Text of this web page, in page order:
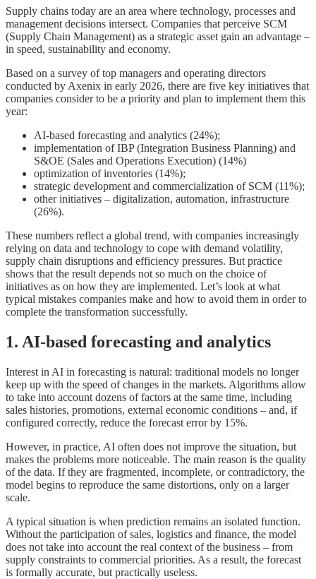
Supply chains today are an area where technology, processes and
management decisions intersect. Companies that perceive SCM
(Supply Chain Management) as a strategic asset gain an advantage –
in speed, sustainability and economy.
Based on a survey of top managers and operating directors
conducted by Axenix in early 2026, there are five key initiatives that
companies consider to be a priority and plan to implement them this
year:
AI-based forecasting and analytics (24%);
implementation of IBP (Integration Business Planning) and
S&OE (Sales and Operations Execution) (14%)
optimization of inventories (14%);
strategic development and commercialization of SCM (11%);
other initiatives – digitalization, automation, infrastructure
(26%).
These numbers reflect a global trend, with companies increasingly
relying on data and technology to cope with demand volatility,
supply chain disruptions and efficiency pressures. But practice
shows that the result depends not so much on the choice of
initiatives as on how they are implemented. Let’s look at what
typical mistakes companies make and how to avoid them in order to
complete the transformation successfully.
1. AI-based forecasting and analytics
Interest in AI in forecasting is natural: traditional models no longer
keep up with the speed of changes in the markets. Algorithms allow
to take into account dozens of factors at the same time, including
sales histories, promotions, external economic conditions – and, if
configured correctly, reduce the forecast error by 15%.
However, in practice, AI often does not improve the situation, but
makes the problems more noticeable. The main reason is the quality
of the data. If they are fragmented, incomplete, or contradictory, the
model begins to reproduce the same distortions, only on a larger
scale.
A typical situation is when prediction remains an isolated function.
Without the participation of sales, logistics and finance, the model
does not take into account the real context of the business – from
supply constraints to commercial priorities. As a result, the forecast
is formally accurate, but practically useless.